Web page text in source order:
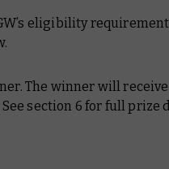
eligibility
The winner will
section 6 for full prize